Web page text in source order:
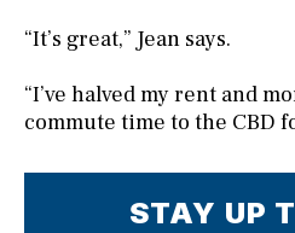
“It’s great,” Jean says.
“I’ve halved my rent and
commute time to the CBD
STAY UP